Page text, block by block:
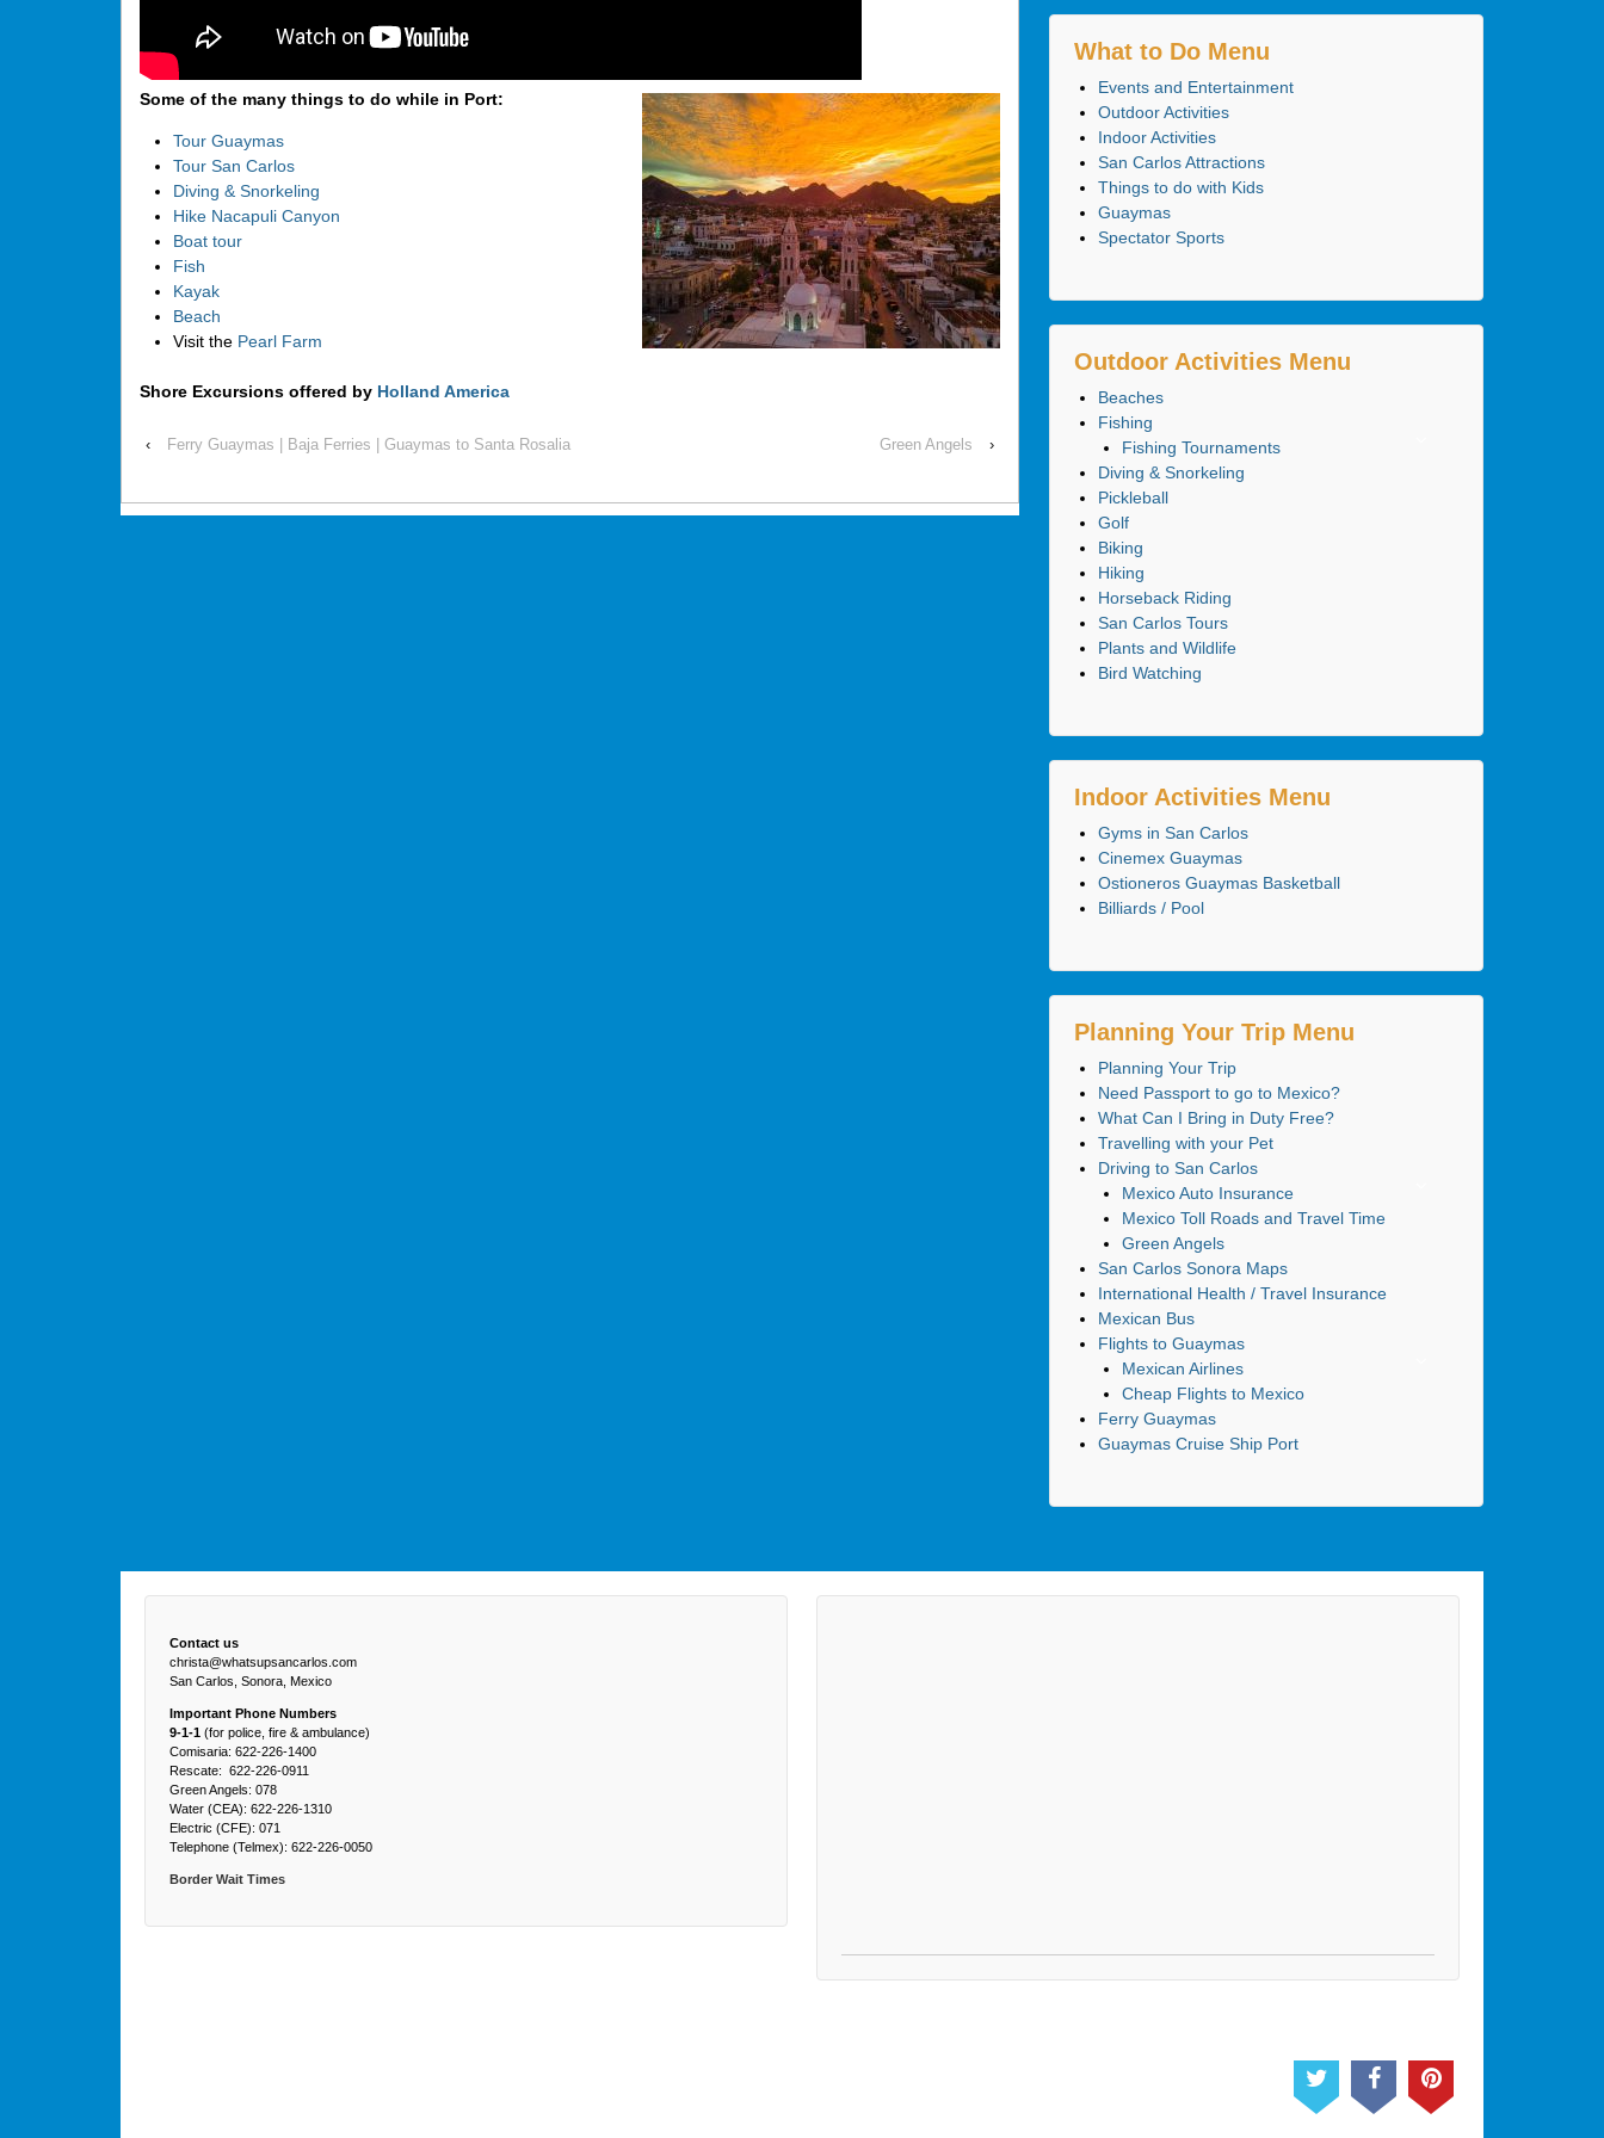
Some of the many things to do while in Port:
Tour Guaymas
Tour San Carlos
Diving & Snorkeling
Hike Nacapuli Canyon
Boat tour
Fish
Kayak
Beach
Visit the Pearl Farm
Shore Excursions offered by Holland America
‹ Ferry Guaymas | Baja Ferries | Guaymas to Santa Rosalia Green Angels ›
What to Do Menu
Events and Entertainment
Outdoor Activities
Indoor Activities
San Carlos Attractions
Things to do with Kids
Guaymas
Spectator Sports
Outdoor Activities Menu
Beaches
Fishing
Fishing Tournaments
Diving & Snorkeling
Pickleball
Golf
Biking
Hiking
Horseback Riding
San Carlos Tours
Plants and Wildlife
Bird Watching
Indoor Activities Menu
Gyms in San Carlos
Cinemex Guaymas
Ostioneros Guaymas Basketball
Billiards / Pool
Planning Your Trip Menu
Planning Your Trip
Need Passport to go to Mexico?
What Can I Bring in Duty Free?
Travelling with your Pet
Driving to San Carlos
Mexico Auto Insurance
Mexico Toll Roads and Travel Time
Green Angels
San Carlos Sonora Maps
International Health / Travel Insurance
Mexican Bus
Flights to Guaymas
Mexican Airlines
Cheap Flights to Mexico
Ferry Guaymas
Guaymas Cruise Ship Port
Contact us
christa@whatsupsancarlos.com
San Carlos, Sonora, Mexico
Important Phone Numbers
9-1-1(for police, fire & ambulance)
Comisaria: 622-226-1400
Rescate: 622-226-0911
Green Angels: 078
Water (CEA): 622-226-1310
Electric (CFE): 071
Telephone (Telmex): 622-226-0050
Border Wait Times